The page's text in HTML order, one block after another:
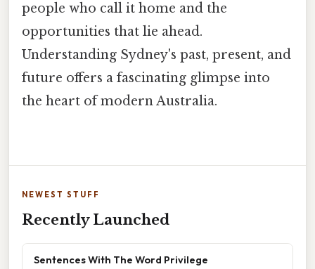
people who call it home and the
opportunities that lie ahead.
Understanding Sydney's past, present, and
future offers a fascinating glimpse into
the heart of modern Australia.
NEWEST STUFF
Recently Launched
Sentences With The Word Privilege